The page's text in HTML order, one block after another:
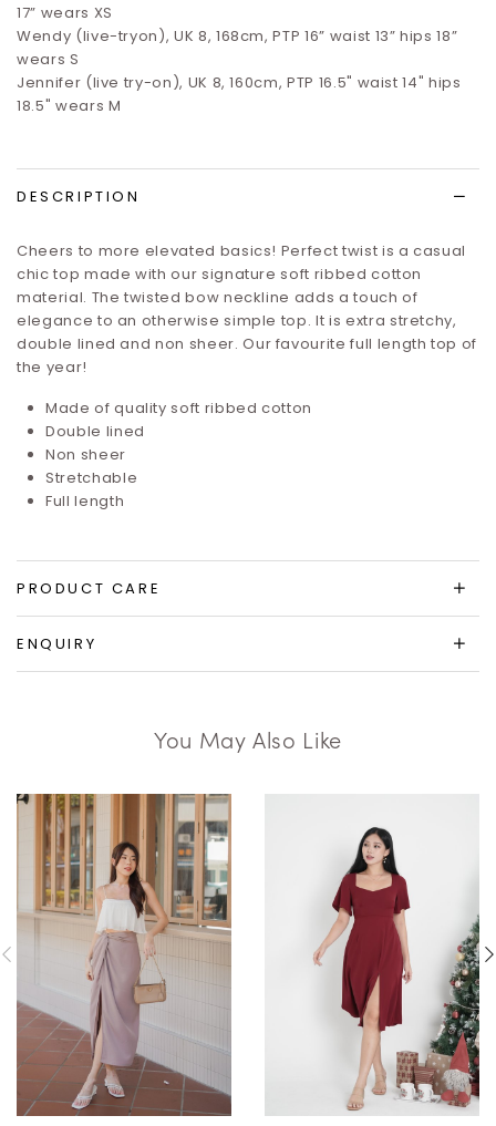
17” wears XS
Wendy (live-tryon), UK 8, 168cm, PTP 16” waist 13” hips 18”
wears S
Jennifer (live try-on), UK 8, 160cm, PTP 16.5" waist 14" hips
18.5" wears M
DESCRIPTION
Cheers to more elevated basics! Perfect twist is a casual
chic top made with our signature soft ribbed cotton
material. The twisted bow neckline adds a touch of
elegance to an otherwise simple top. It is extra stretchy,
double lined and non sheer.Our favourite full length top of
the year!
Made of quality soft ribbed cotton
Double lined
Non sheer
Stretchable
Full length
PRODUCT CARE
ENQUIRY
You May Also Like